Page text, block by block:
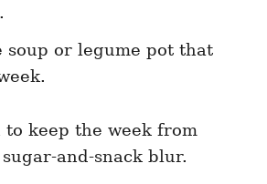
soup or legume pot that
to keep the week from
and-snack blur.